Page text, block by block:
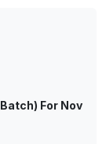
For Nov